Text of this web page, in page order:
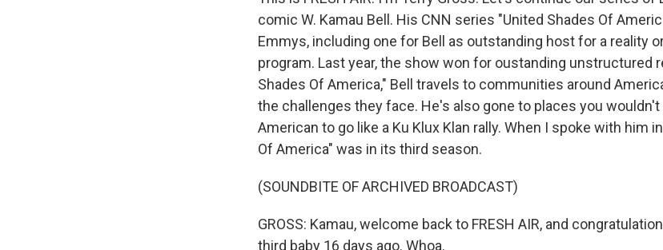
comic W. Kamau Bell. His CNN series "United Shades Of
Emmys, including one for Bell as outstanding host for a reality
program. Last year, the show won for oustanding unstructured
Shades Of America," Bell travels to communities around
the challenges they face. He's also gone to places you
American to go like a Ku Klux Klan rally. When I spoke with him
Of America" was in its third season.
(SOUNDBITE OF ARCHIVED BROADCAST)
GROSS: Kamau, welcome back to FRESH AIR, and
third baby 16 days ago. Whoa.